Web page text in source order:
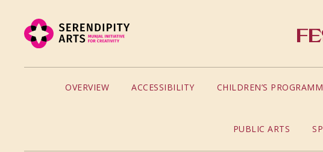
OVERVIEW ACCESSIBILITY CHILDREN’S
PUBLIC ARTS